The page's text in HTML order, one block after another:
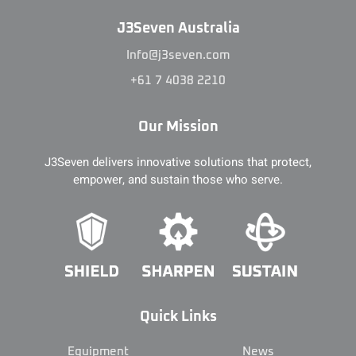
J3Seven Australia
Info@j3seven.com
+61 7 4038 2210
Our Mission
J3Seven delivers innovative solutions that protect,
empower, and sustain those who serve.
Quick Links
Equipment News